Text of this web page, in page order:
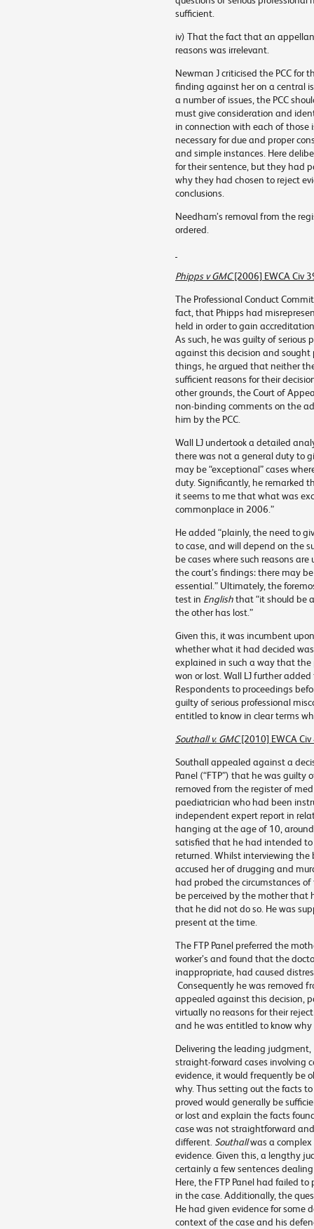
sufficient.
iv) That the fact that an
reasons was irrelevant.
Newman J criticised the PCC for
finding against her on a central
a number of issues, the PCC
must give consideration and
in connection with each of those
necessary for due and proper
and simple instances. Here
for their sentence, but they had
why they had chosen to reject
conclusions.
Needham’s removal from the
ordered.
Phipps v GMC[2006] EWCA Civ
The Professional Conduct
fact, that Phipps had
held in order to gain
As such, he was guilty of serious
against this decision and
things, he argued that neither
sufficient reasons for their
other grounds, the Court of
non-binding comments on the
him by the PCC.
Wall LJ undertook a detailed
there was not a general duty to
may be “exceptional” cases
duty. Significantly, he remarked
it seems to me that what was
commonplace in 2006.”
He added “plainly, the need to
to case, and will depend on the
be cases where such reasons
the court’s findings: there may
essential.” Ultimately, the
test in Englishthat “it should be
the other has lost.”
Given this, it was incumbent
whether what it had decided
explained in such a way that
won or lost. Wall LJ further
Respondents to proceedings
guilty of serious professional
entitled to know in clear terms
Southall v. GMC[2010] EWCA
Southall appealed against a
Panel (“FTP”) that he was guilty
removed from the register of
paediatrician who had been
independent expert report in
hanging at the age of 10,
satisfied that he had intended
returned. Whilst interviewing the
accused her of drugging and
had probed the circumstances
be perceived by the mother that
that he did not do so. He was
present at the time.
The FTP Panel preferred the
worker’s and found that the
inappropriate, had caused
Consequently he was removed
appealed against this decision,
virtually no reasons for their
and he was entitled to know why
Delivering the leading judgment,
straight-forward cases involving
evidence, it would frequently be
why. Thus setting out the facts
proved would generally be
or lost and explain the facts
case was not straightforward
different. Southallwas a complex
evidence. Given this, a lengthy
certainly a few sentences
Here, the FTP Panel had failed
in the case. Additionally, the
He had given evidence for some
context of the case and his